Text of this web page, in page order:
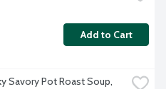
Add to Cart
Savory Pot Roast Soup,